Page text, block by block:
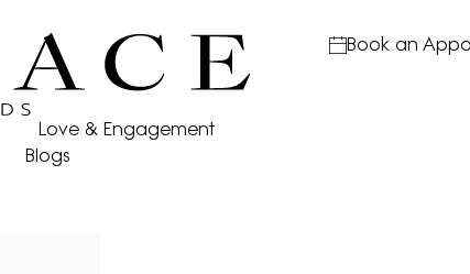
Love & Engagement
Blogs
Book an